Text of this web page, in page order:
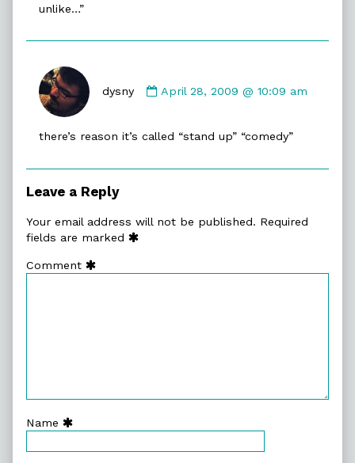
unlike…”
dysny
by
on
April 28, 2009 @ 10:09 am
there’s reason it’s called “stand up” “comedy”
Leave a Reply
Your email address will not be published. Required
fields are marked
Comment
Name